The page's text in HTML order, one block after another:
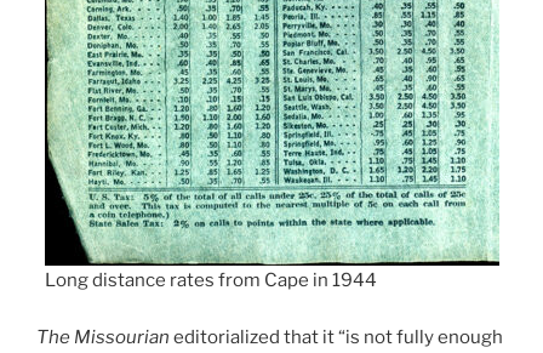
Long distance rates from Cape in 1944
The Missourian editorialized that it “is not fully enough